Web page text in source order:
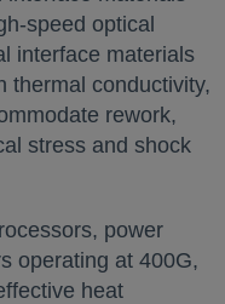
speed optical
interface materials
thermal conductivity,
rework,
stress and shock
power
operating at 400G,
heat